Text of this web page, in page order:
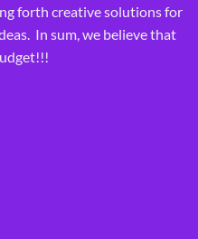
forth creative solutions for
In sum, we believe that